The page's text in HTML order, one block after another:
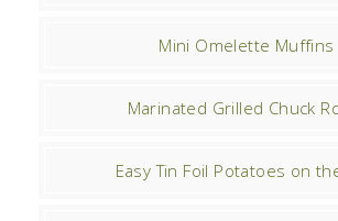
Mini Omelette Muffins
Marinated Grilled Chuck
Easy Tin Foil Potatoes on